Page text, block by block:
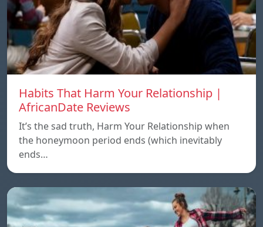
Habits That Harm Your Relationship |
AfricanDate Reviews
It’s the sad truth, Harm Your Relationship when
the honeymoon period ends (which inevitably
ends…